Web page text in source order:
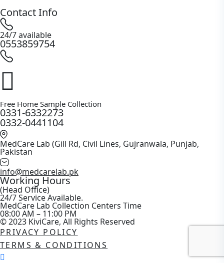
Contact Info
24/7 available
0553859754
Free Home Sample Collection
0331-6332273
0332-0441104
MedCare Lab (Gill Rd, Civil Lines, Gujranwala, Punjab,
Pakistan
info@medcarelab.pk
Working Hours
(Head Office)
24/7 Service Available.
MedCare Lab Collection Centers Time
08:00 AM – 11:00 PM
© 2023 KiviCare, All Rights Reserved
PRIVACY POLICY
TERMS & CONDITIONS